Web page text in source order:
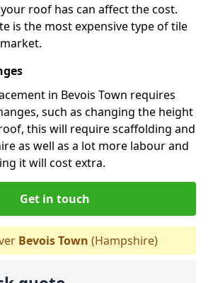
roof has can affect the cost.
is the most expensive type of tile
in Bevois Town requires
such as changing the height
this will require scaffolding and
as well as a lot more labour and
it will cost extra.
Get in touch
Bevois Town (Hampshire)